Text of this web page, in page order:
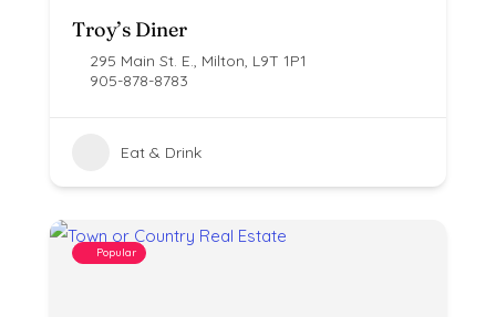
Troy’s Diner
295 Main St. E., Milton, L9T 1P1
905-878-8783
Eat & Drink
Popular